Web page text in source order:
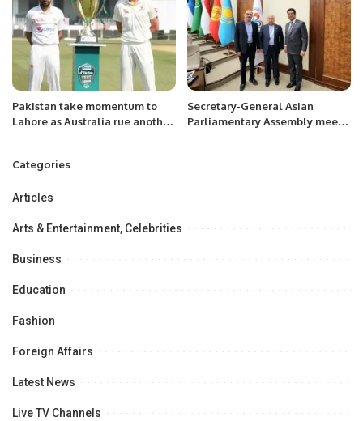
Pakistan take momentum to
Lahore as Australia rue another
Secretary-General Asian
Parliamentary Assembly meets
Categories
Articles
Arts & Entertainment, Celebrities
Business
Education
Fashion
Foreign Affairs
Latest News
Live TV Channels